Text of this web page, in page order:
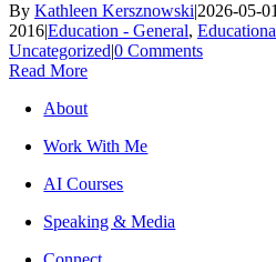
By Kathleen Kersznowski|2026-05-
2016|Education - General,
Uncategorized|0 Comments
Read More
About
Work With Me
AI Courses
Speaking & Media